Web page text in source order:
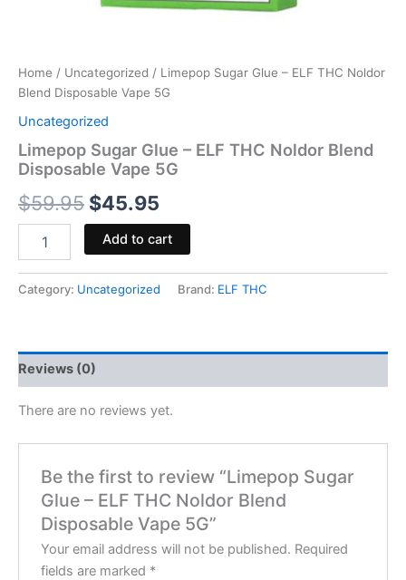
Home / Uncategorized / Limepop Sugar Glue – ELF THC Noldor
Blend Disposable Vape 5G
Uncategorized
Limepop Sugar Glue – ELF THC Noldor Blend
Disposable Vape 5G
$59.95 $45.95
Add to cart
Category: Uncategorized Brand: ELF THC
Reviews (0)
There are no reviews yet.
Be the first to review “Limepop Sugar
Glue – ELF THC Noldor Blend
Disposable Vape 5G”
Your email address will not be published. Required
fields are marked *